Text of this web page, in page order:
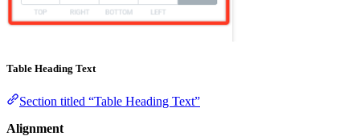
Table Heading Text
Section titled “Table Heading Text”
Alignment